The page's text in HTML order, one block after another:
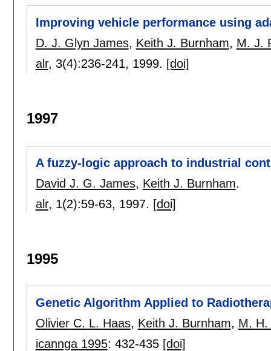
Improving vehicle performance using
D. J. Glyn James, Keith J. Burnham, M. J.
alr, 3(4):236-241, 1999. [doi]
1997
A fuzzy-logic approach to industrial
David J. G. James, Keith J. Burnham.
alr, 1(2):59-63, 1997. [doi]
1995
Genetic Algorithm Applied to
Olivier C. L. Haas, Keith J. Burnham, M. H.
icannga 1995: 432-435 [doi]